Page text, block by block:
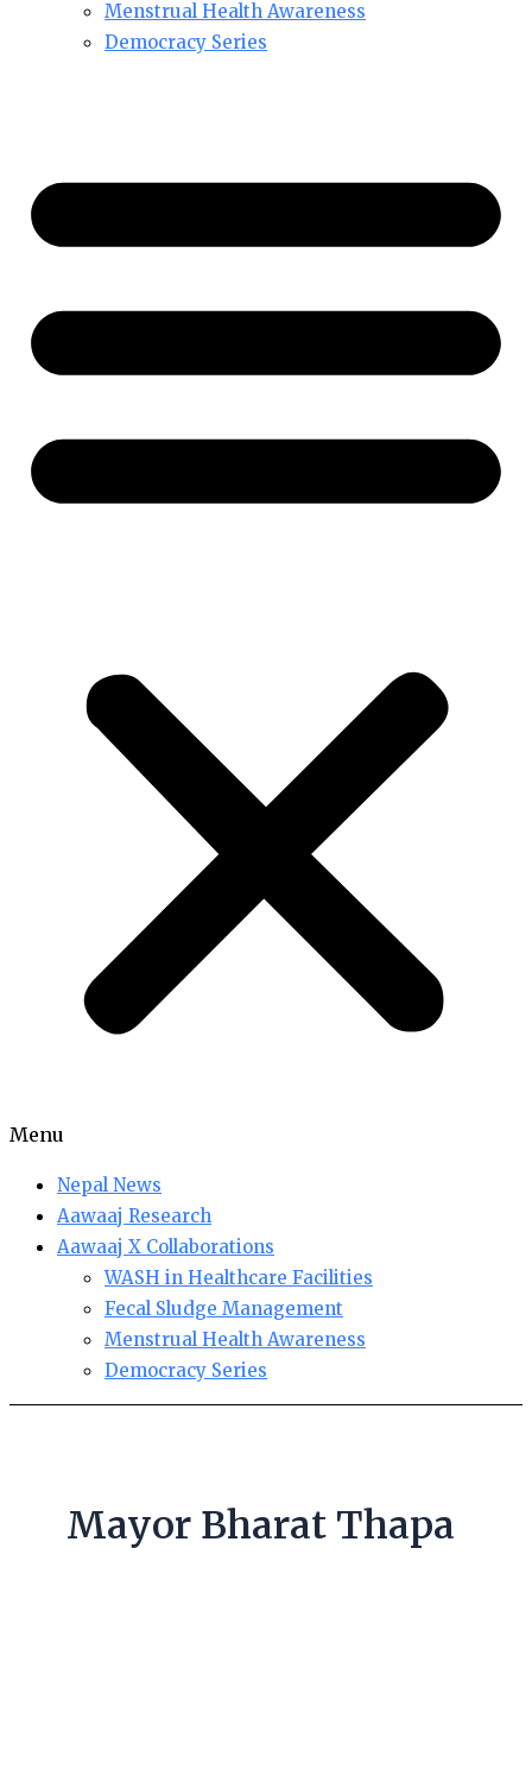
Menstrual Health Awareness
Democracy Series
Menu
Nepal News
Aawaaj Research
Aawaaj X Collaborations
WASH in Healthcare Facilities
Fecal Sludge Management
Menstrual Health Awareness
Democracy Series
Mayor Bharat Thapa